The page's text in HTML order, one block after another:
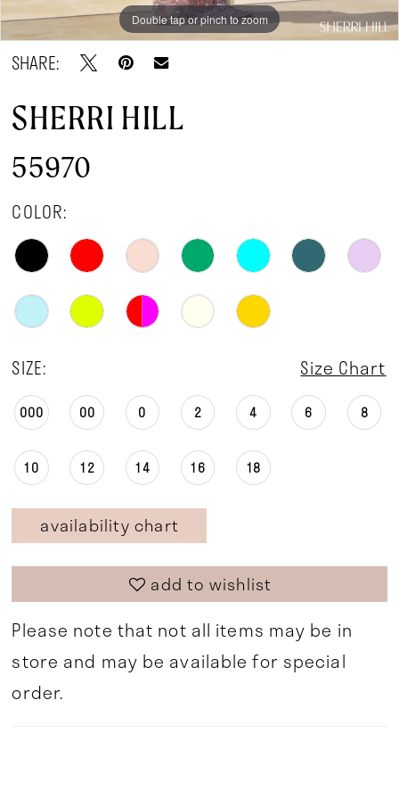
Double tap or pinch to zoom
Double tap or pinch to zoom
Double tap or pinch to zoom
SHARE:
SHERRI HILL
55970
COLOR:
SIZE: Size Chart
000 00 0 2 4 6 8
10 12 14 16 18
availability chart
add to wishlist
Please note that not all items may be in
store and may be available for special
order.